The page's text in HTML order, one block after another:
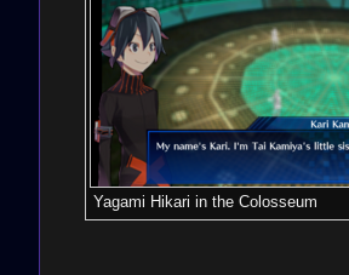
Yagami Hikari in the Colosseum